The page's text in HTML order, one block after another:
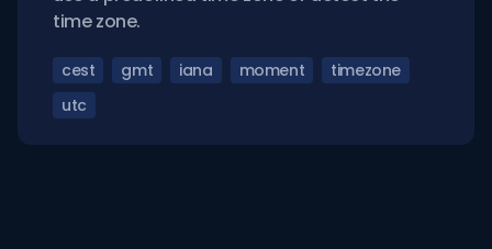
time zone.
cest gmt iana moment
timezone
utc